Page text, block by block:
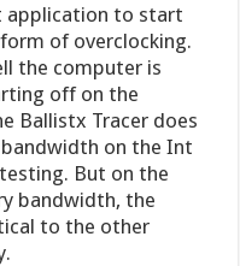
application to start
of overclocking.
the computer is
off on the
Ballistx Tracer does
on the Int
But on the
bandwidth, the
to the other